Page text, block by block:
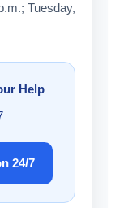
Tuesday,
Help
24/7